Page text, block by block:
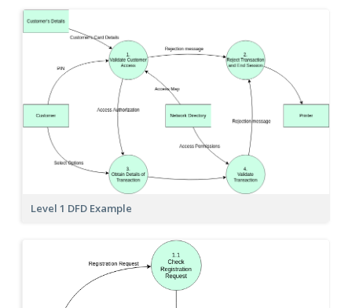
Level 1 DFD Example